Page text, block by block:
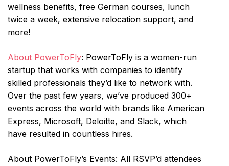
wellness benefits, free German courses, lunch
twice a week, extensive relocation support, and
more!
About PowerToFly: PowerToFly is a women-run
startup that works with companies to identify
skilled professionals they’d like to network with.
Over the past few years, we’ve produced 300+
events across the world with brands like American
Express, Microsoft, Deloitte, and Slack, which
have resulted in countless hires.
About PowerToFly’s Events: All RSVP’d attendees